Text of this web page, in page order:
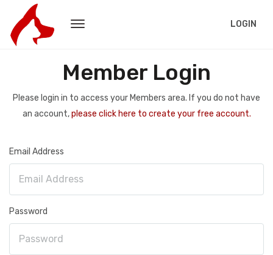
LOGIN
Member Login
Please login in to access your Members area. If you do not have
an account,please click here to create your free account.
Email Address
Password